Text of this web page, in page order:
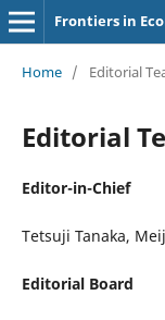
Frontiers in
Home / Editorial
Editorial
Editor-in-Chief
Tetsuji Tanaka,
Editorial Board